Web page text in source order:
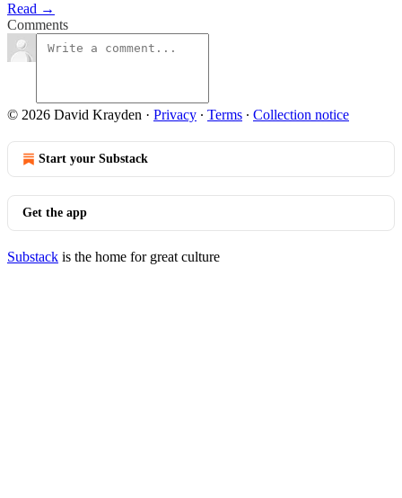
Read →
Comments
© 2026 David Krayden · Privacy ∙ Terms ∙ Collection notice
Start your Substack
Get the app
Substack is the home for great culture